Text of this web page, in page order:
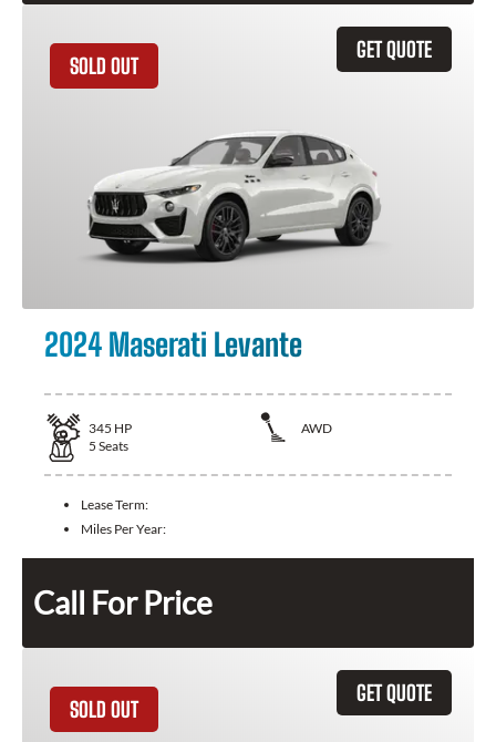
GET QUOTE
SOLD OUT
2024 Maserati Levante
345 HP
AWD
5 Seats
Lease Term:
Miles Per Year:
Call For Price
GET QUOTE
SOLD OUT